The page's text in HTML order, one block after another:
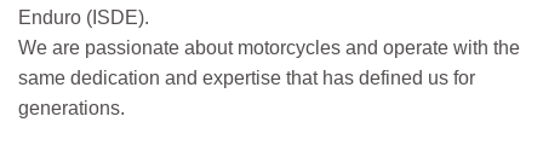
Enduro (ISDE).
We are passionate about motorcycles and operate with the
same dedication and expertise that has defined us for
generations.